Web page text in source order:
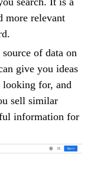
more relevant
source of data on
give you ideas
looking for, and
sell similar
information for